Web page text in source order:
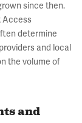
since then.
Access
determine
and local
the volume of
and